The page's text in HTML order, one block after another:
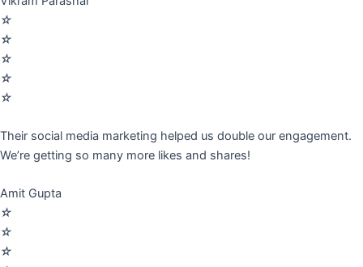
☆
☆
☆
☆
☆
Their social media marketing helped us double our engagement.
We’re getting so many more likes and shares!
Amit Gupta
☆
☆
☆